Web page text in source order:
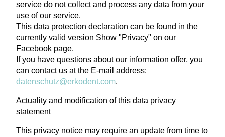
service do not collect and process any data from your
use of our service.
This data protection declaration can be found in the
currently valid version Show "Privacy" on our
Facebook page.
If you have questions about our information offer, you
can contact us at the E-mail address:
datenschutz@erkodent.com.
Actuality and modification of this data privacy
statement
This privacy notice may require an update from time to